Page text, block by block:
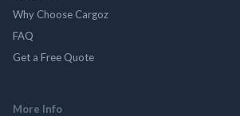
Why Choose Cargoz
FAQ
Get a Free Quote
More Info